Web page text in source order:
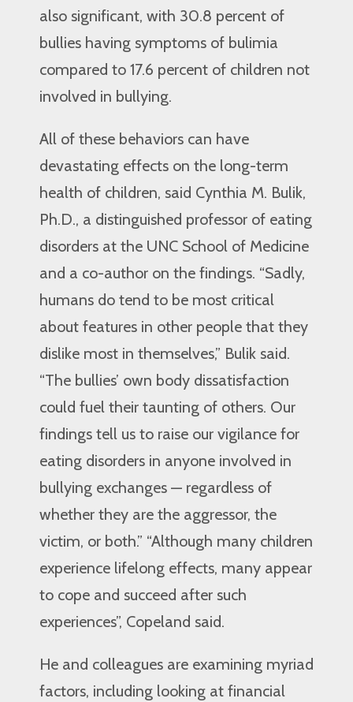
also significant, with 30.8 percent of
bullies having symptoms of bulimia
compared to 17.6 percent of children not
involved in bullying.
All of these behaviors can have
devastating effects on the long-term
health of children, said Cynthia M. Bulik,
Ph.D., a distinguished professor of eating
disorders at the UNC School of Medicine
and a co-author on the findings. “Sadly,
humans do tend to be most critical
about features in other people that they
dislike most in themselves,” Bulik said.
“The bullies’ own body dissatisfaction
could fuel their taunting of others. Our
findings tell us to raise our vigilance for
eating disorders in anyone involved in
bullying exchanges — regardless of
whether they are the aggressor, the
victim, or both.” “Although many children
experience lifelong effects, many appear
to cope and succeed after such
experiences”, Copeland said.
He and colleagues are examining myriad
factors, including looking at financial